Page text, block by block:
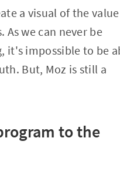
a visual of the value
we can never be
it's impossible to be
But, Moz is still a
to the